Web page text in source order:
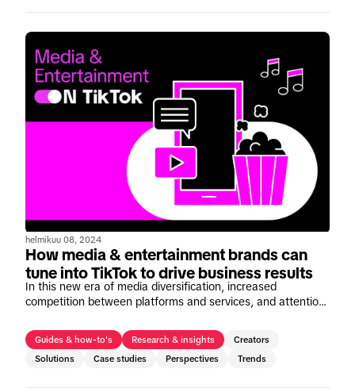
helmikuu 08, 2024
How media & entertainment brands can
tune into TikTok to drive business results
In this new era of media diversification, increased
competition between platforms and services, and attention-
and effective ways to foster deeper connections with their
audiences now more than ever.
Guides & how-to's Research & insights
Creators
Solutions
Case studies Perspectives Trends